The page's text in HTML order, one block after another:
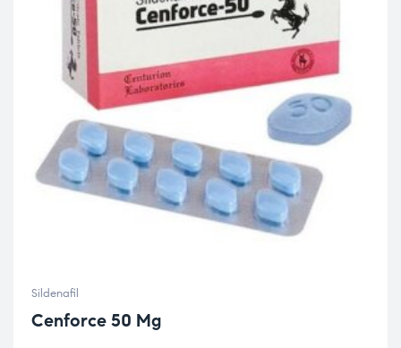
Sildenafil
Cenforce 50 Mg